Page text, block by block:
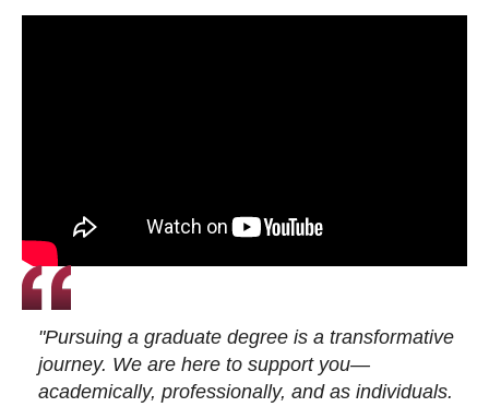
"Pursuing a graduate degree is a transformative
journey. We are here to support you—
academically, professionally, and as individuals.